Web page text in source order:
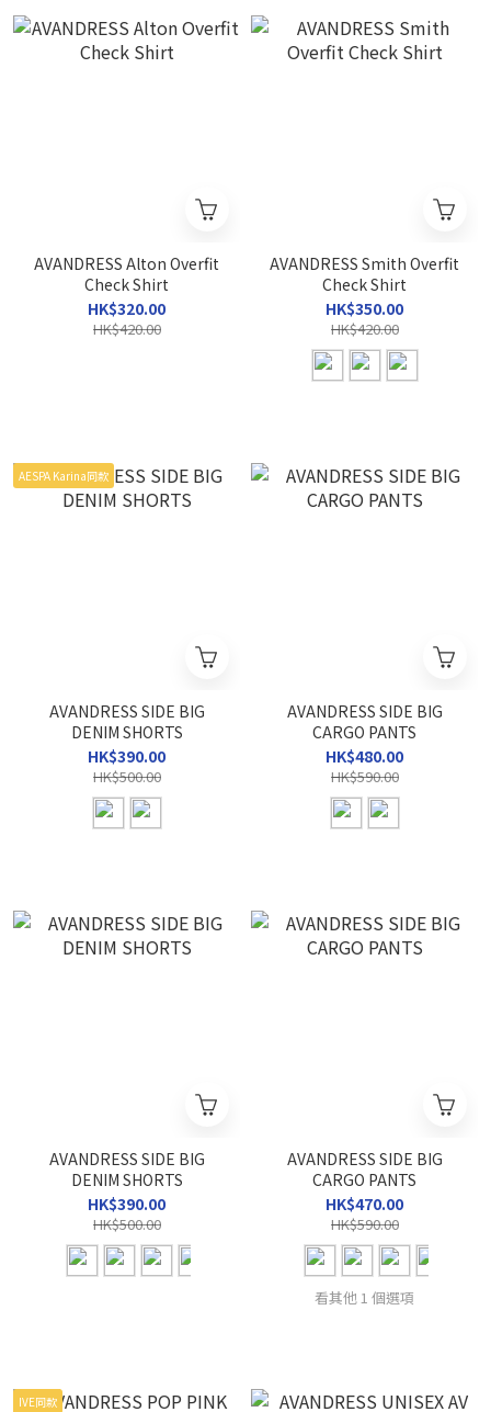
AVANDRESS Alton Overfit
Check Shirt
HK$320.00
HK$420.00
AVANDRESS Smith Overfit
Check Shirt
HK$350.00
HK$420.00
AESPA Karina同款
AVANDRESS SIDE BIG
DENIM SHORTS
HK$390.00
HK$500.00
AVANDRESS SIDE BIG
CARGO PANTS
HK$480.00
HK$590.00
AVANDRESS SIDE BIG
DENIM SHORTS
HK$390.00
HK$500.00
AVANDRESS SIDE BIG
CARGO PANTS
HK$470.00
HK$590.00
看其他 1 個選項
IVE同款